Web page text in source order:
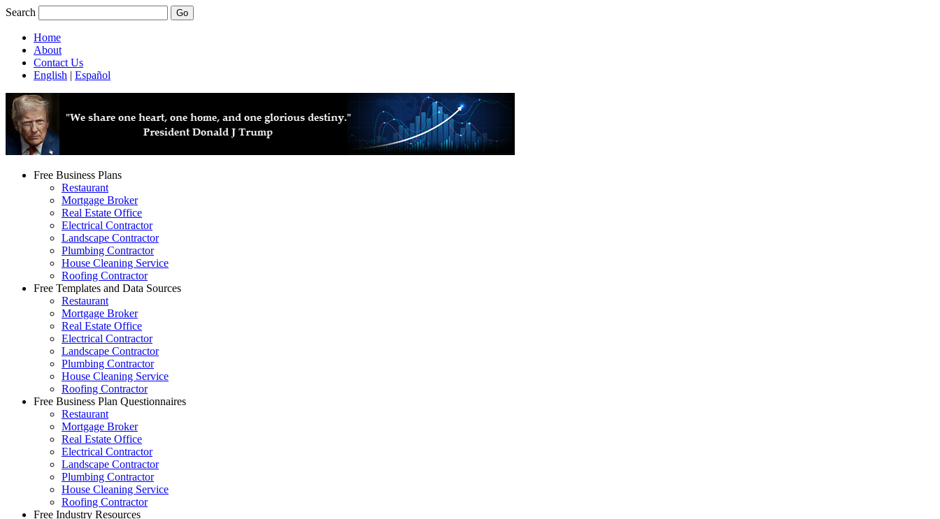
Search
Home
About
Contact Us
English | Español
Free Business Plans
Restaurant
Mortgage Broker
Real Estate Office
Electrical Contractor
Landscape Contractor
Plumbing Contractor
House Cleaning Service
Roofing Contractor
Free Templates and Data Sources
Restaurant
Mortgage Broker
Real Estate Office
Electrical Contractor
Landscape Contractor
Plumbing Contractor
House Cleaning Service
Roofing Contractor
Free Business Plan Questionnaires
Restaurant
Mortgage Broker
Real Estate Office
Electrical Contractor
Landscape Contractor
Plumbing Contractor
House Cleaning Service
Roofing Contractor
Free Industry Resources